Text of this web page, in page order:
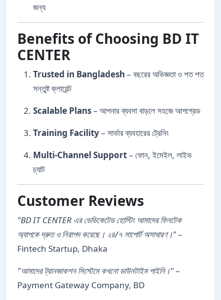
জন্য
Benefits of Choosing BD IT
CENTER
Trusted in Bangladesh – বছরের অভিজ্ঞতা ও শত শত
সন্তুষ্ট ক্লায়েন্ট
Scalable Plans– আপনার ব্যবসা বাড়লে সহজে আপগ্রেড
Training Facility– সার্ভার ব্যবহারের ট্রেনিং
Multi-Channel Support– ফোন, ইমেইল, লাইভ
চ্যাট
Customer Reviews
"BD IT CENTER এর ডেডিকেটেড হোস্টিং আমাদের ফিনটেক
অ্যাপকে দ্রুত ও নিরাপদ করেছে। ২৪/৭ সাপোর্ট অসাধারণ।"–
Fintech Startup, Dhaka
"আমাদের ট্রানজাকশন সিস্টেমে কখনো ডাউনটাইম পাইনি।"–
Payment Gateway Company, BD